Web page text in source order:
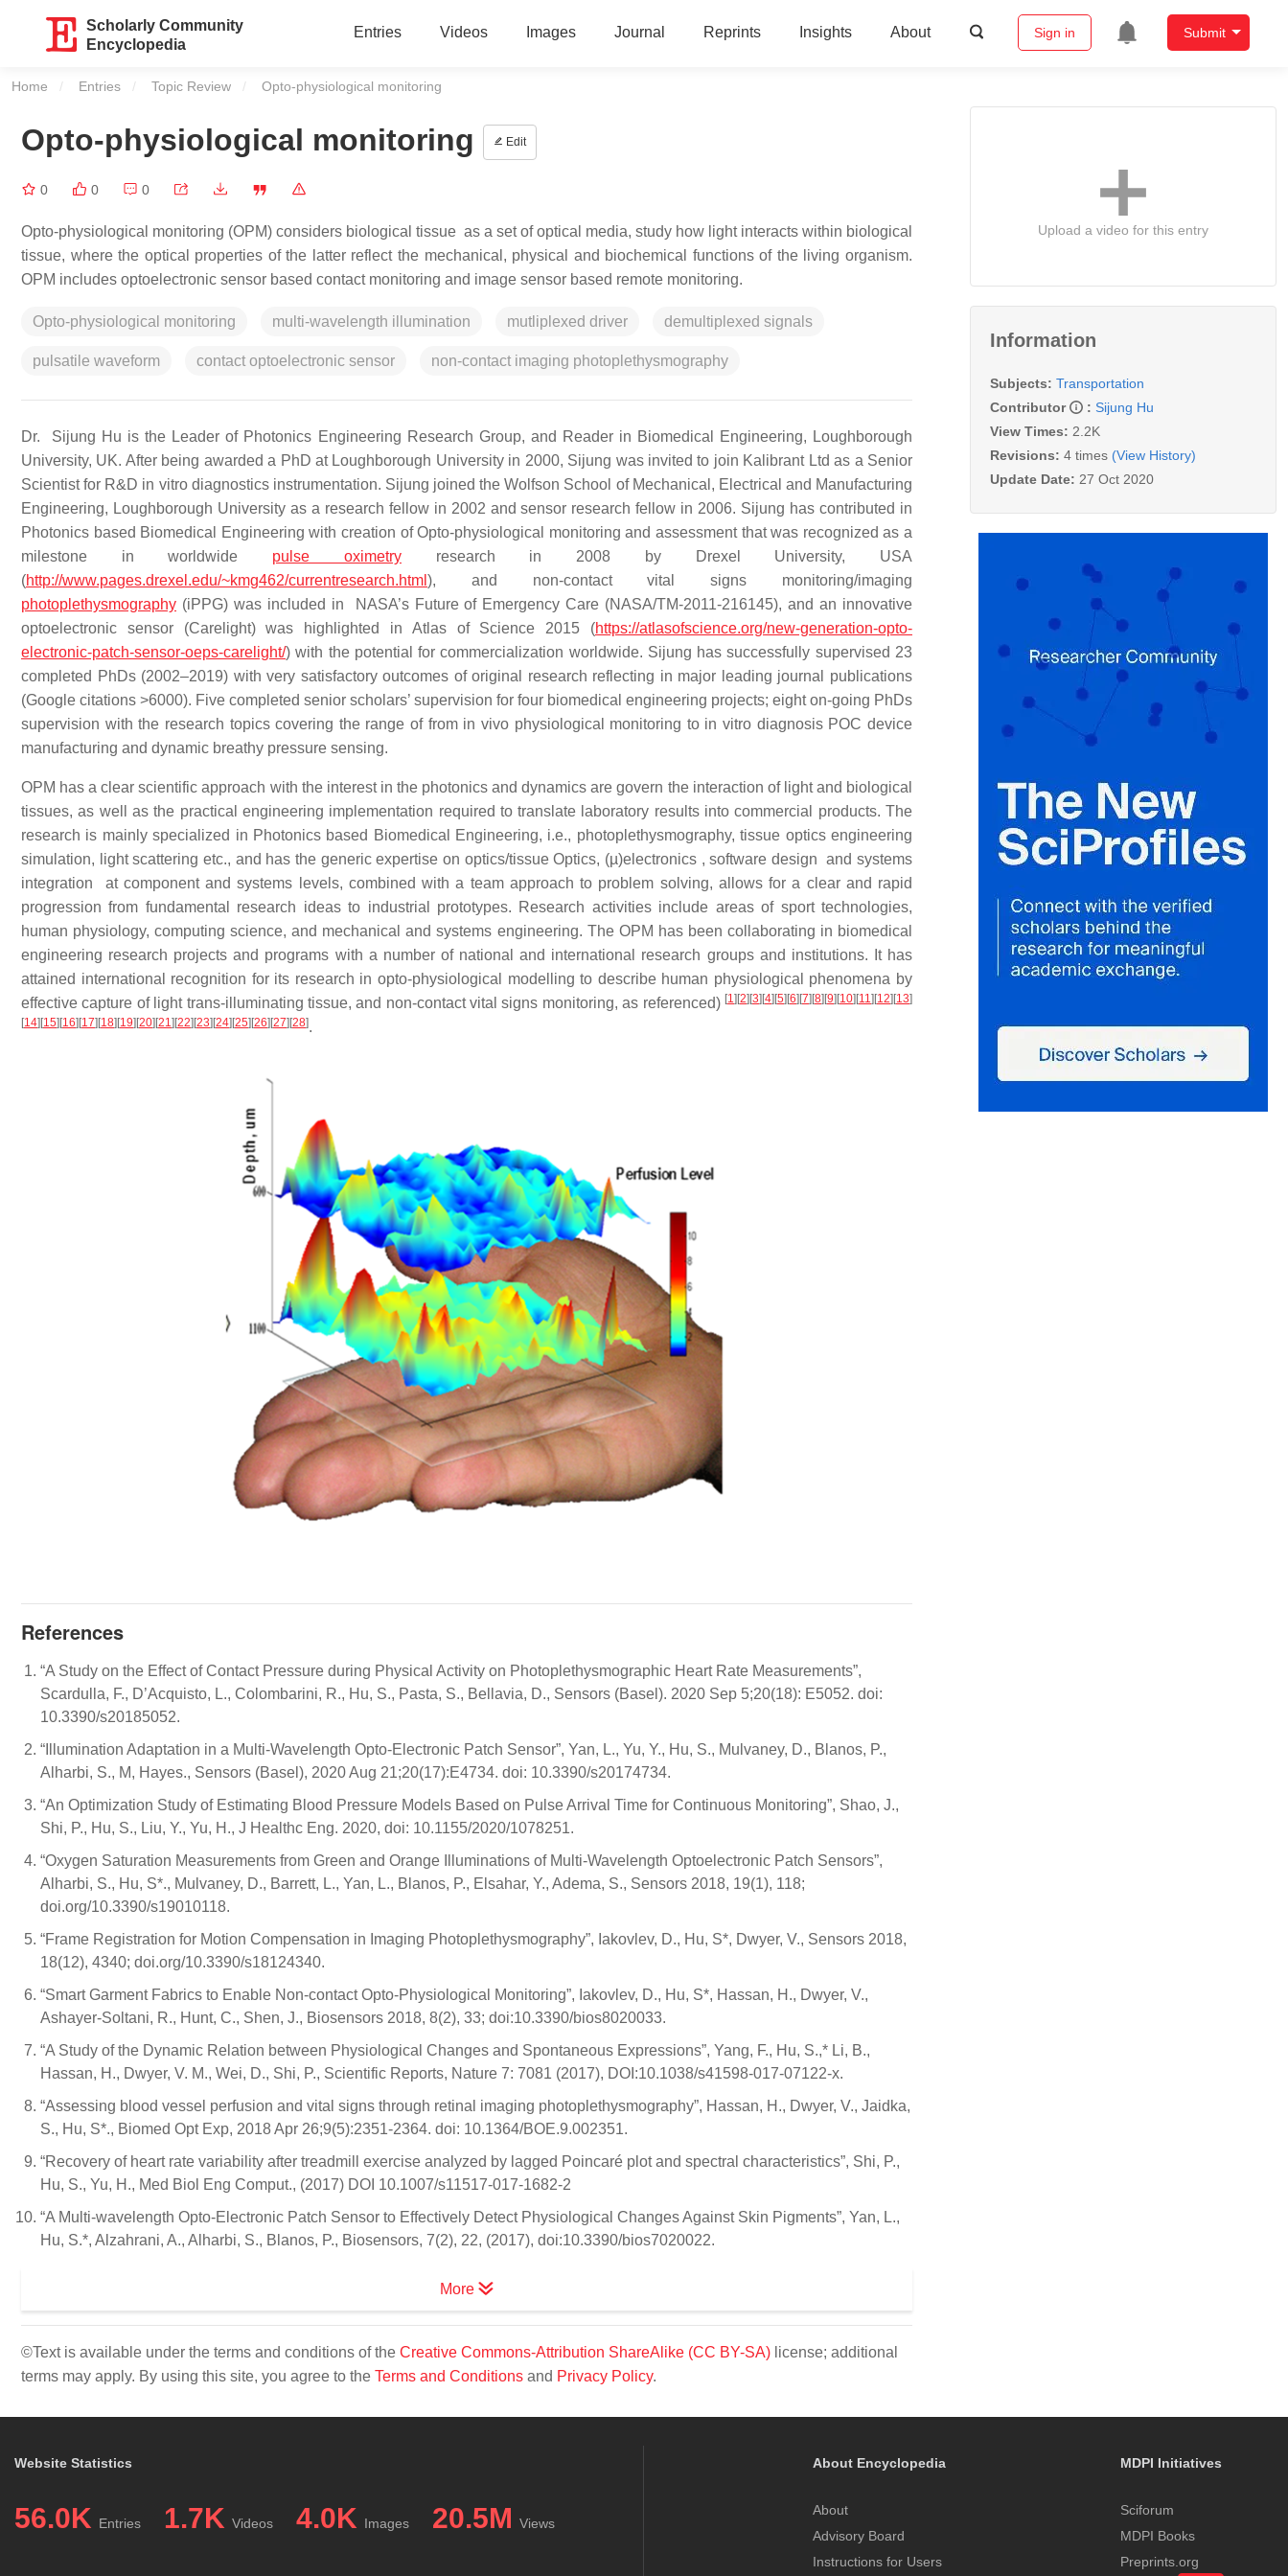
Scholarly Community
Encyclopedia
Entries Videos Images Journal Reprints Insights About Sign in Submit
Home Entries Topic Review Current:
Opto-physiological monitoring
Opto-physiological monitoring Edit
0 0 0
Opto-physiological monitoring (OPM) considers biological tissue as a set of optical media, study how light interacts within biological
tissue, where the optical properties of the latter reflect the mechanical, physical and biochemical functions of the living organism.
OPM includes optoelectronic sensor based contact monitoring and image sensor based remote monitoring.
Opto-physiological monitoring multi-wavelength illumination mutliplexed driver demultiplexed signals
pulsatile waveform contact optoelectronic sensor non-contact imaging photoplethysmography
Dr. Sijung Hu is the Leader of Photonics Engineering Research Group, and Reader in Biomedical Engineering, Loughborough
University, UK. After being awarded a PhD at Loughborough University in 2000, Sijung was invited to join Kalibrant Ltd as a Senior
Scientist for R&D in vitro diagnostics instrumentation. Sijung joined the Wolfson School of Mechanical, Electrical and Manufacturing
Engineering, Loughborough University as a research fellow in 2002 and sensor research fellow in 2006. Sijung has contributed in
Photonics based Biomedical Engineering with creation of Opto-physiological monitoring and assessment that was recognized as a
milestone in worldwide pulse oximetryresearch in 2008 by Drexel University, USA
(http://www.pages.drexel.edu/~kmg462/currentresearch.html ), and non-contact vital signs monitoring/imaging
photoplethysmography (iPPG) was included in NASA’s Future of Emergency Care (NASA/TM-2011-216145), and an innovative
optoelectronic sensor (Carelight) was highlighted in Atlas of Science 2015 (https://atlasofscience.org/new-generation-opto-
electronic-patch-sensor-oeps-carelight/) with the potential for commercialization worldwide. Sijung has successfully supervised 23
completed PhDs (2002–2019) with very satisfactory outcomes of original research reflecting in major leading journal publications
(Google citations >6000). Five completed senior scholars’ supervision for four biomedical engineering projects; eight on-going PhDs
supervision with the research topics covering the range of from in vivo physiological monitoring to in vitro diagnosis POC device
manufacturing and dynamic breathy pressure sensing.
OPM has a clear scientific approach with the interest in the photonics and dynamics are govern the interaction of light and biological
tissues, as well as the practical engineering implementation required to translate laboratory results into commercial products. The
research is mainly specialized in Photonics based Biomedical Engineering, i.e., photoplethysmography, tissue optics engineering
simulation, light scattering etc., and has the generic expertise on optics/tissue Optics, (µ)electronics , software design and systems
integration at component and systems levels, combined with a team approach to problem solving, allows for a clear and rapid
progression from fundamental research ideas to industrial prototypes. Research activities include areas of sport technologies,
human physiology, computing science, and mechanical and systems engineering. The OPM has been collaborating in biomedical
engineering research projects and programs with a number of national and international research groups and institutions. It has
attained international recognition for its research in opto-physiological modelling to describe human physiological phenomena by
effective capture of light trans-illuminating tissue, and non-contact vital signs monitoring, as referenced) [1] [2] [3] [4] [5] [6] [7] [8] [9] [10] [11] [12] [13]
[14] [15] [16] [17] [18] [19] [20] [21] [22] [23] [24] [25] [26] [27] [28].
References
“A Study on the Effect of Contact Pressure during Physical Activity on Photoplethysmographic Heart Rate Measurements”,
Scardulla, F., D’Acquisto, L., Colombarini, R., Hu, S., Pasta, S., Bellavia, D., Sensors (Basel). 2020 Sep 5;20(18): E5052. doi:
10.3390/s20185052.
“Illumination Adaptation in a Multi-Wavelength Opto-Electronic Patch Sensor”, Yan, L., Yu, Y., Hu, S., Mulvaney, D., Blanos, P.,
Alharbi, S., M, Hayes., Sensors (Basel), 2020 Aug 21;20(17):E4734. doi: 10.3390/s20174734.
“An Optimization Study of Estimating Blood Pressure Models Based on Pulse Arrival Time for Continuous Monitoring”, Shao, J.,
Shi, P., Hu, S., Liu, Y., Yu, H., J Healthc Eng. 2020, doi: 10.1155/2020/1078251.
“Oxygen Saturation Measurements from Green and Orange Illuminations of Multi-Wavelength Optoelectronic Patch Sensors”,
Alharbi, S., Hu, S*., Mulvaney, D., Barrett, L., Yan, L., Blanos, P., Elsahar, Y., Adema, S., Sensors 2018, 19(1), 118;
doi.org/10.3390/s19010118.
“Frame Registration for Motion Compensation in Imaging Photoplethysmography”, Iakovlev, D., Hu, S*, Dwyer, V., Sensors 2018,
18(12), 4340; doi.org/10.3390/s18124340.
“Smart Garment Fabrics to Enable Non-contact Opto-Physiological Monitoring”, Iakovlev, D., Hu, S*, Hassan, H., Dwyer, V.,
Ashayer-Soltani, R., Hunt, C., Shen, J., Biosensors 2018, 8(2), 33; doi:10.3390/bios8020033.
“A Study of the Dynamic Relation between Physiological Changes and Spontaneous Expressions”, Yang, F., Hu, S.,* Li, B.,
Hassan, H., Dwyer, V. M., Wei, D., Shi, P., Scientific Reports, Nature 7: 7081 (2017), DOI:10.1038/s41598-017-07122-x.
“Assessing blood vessel perfusion and vital signs through retinal imaging photoplethysmography”, Hassan, H., Dwyer, V., Jaidka,
S., Hu, S*., Biomed Opt Exp, 2018 Apr 26;9(5):2351-2364. doi: 10.1364/BOE.9.002351.
“Recovery of heart rate variability after treadmill exercise analyzed by lagged Poincaré plot and spectral characteristics”, Shi, P.,
Hu, S., Yu, H., Med Biol Eng Comput., (2017) DOI 10.1007/s11517-017-1682-2
“A Multi-wavelength Opto-Electronic Patch Sensor to Effectively Detect Physiological Changes Against Skin Pigments”, Yan, L.,
Hu, S.*, Alzahrani, A., Alharbi, S., Blanos, P., Biosensors, 7(2), 22, (2017), doi:10.3390/bios7020022.
More
©Text is available under the terms and conditions of the Creative Commons-Attribution ShareAlike (CC BY-SA) license; additional
terms may apply. By using this site, you agree to the Terms and Conditions and Privacy Policy.
Upload a video for this entry
Information
Subjects: Transportation
Contributor
: Sijung Hu
View Times: 2.2K
Revisions: 4 times (View History)
Update Date: 27 Oct 2020
Website Statistics
56.0K Entries 1.7K Videos 4.0K Images 20.5M Views
About Encyclopedia
About
Advisory Board
Instructions for Users
MDPI Initiatives
Sciforum
MDPI Books
Preprints.org